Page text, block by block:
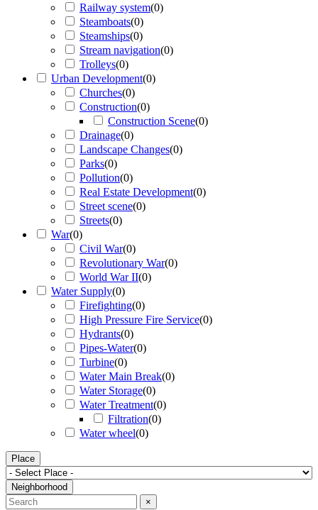
Railway system(0)
Steamboats(0)
Steamships(0)
Stream navigation(0)
Trolleys(0)
Urban Development(0)
Churches(0)
Construction(0)
Construction Scene(0)
Drainage(0)
Landscape Changes(0)
Parks(0)
Pollution(0)
Real Estate Development(0)
Street scene(0)
Streets(0)
War(0)
Civil War(0)
Revolutionary War(0)
World War II(0)
Water Supply(0)
Firefighting(0)
High Pressure Fire Service(0)
Hydrants(0)
Pipes-Water(0)
Turbine(0)
Water Main Break(0)
Water Storage(0)
Water Treatment(0)
Filtration(0)
Water wheel(0)
Place
Neighborhood
×